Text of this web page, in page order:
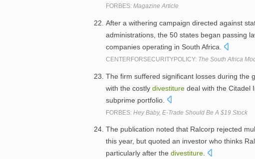
FORBES: Magazine Article
After a withering campaign directed against
administrations, the 50 states began passing
companies operating in South Africa.
CENTERFORSECURITYPOLICY: The South Africa
The firm suffered significant losses during the
with the costly divestiture deal with the Citadel
subprime portfolio.
FORBES: Hey Baby, E-Trade Should Be A $19 Stock
The publication noted that Ralcorp rejected
this year, but quoted an investor who thinks
particularly after the divestiture.